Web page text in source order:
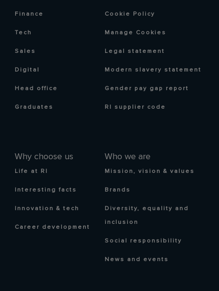
Finance
Tech
Sales
Digital
Head office
Graduates
Why choose us
Life at RI
Interesting facts
Innovation & tech
Career development
Who we are
Mission, vision & values
Brands
Diversity, equality and
inclusion
Social responsibility
News and events
Cookie Policy
Manage Cookies
Legal statement
Modern slavery statement
Gender pay gap report
RI supplier code